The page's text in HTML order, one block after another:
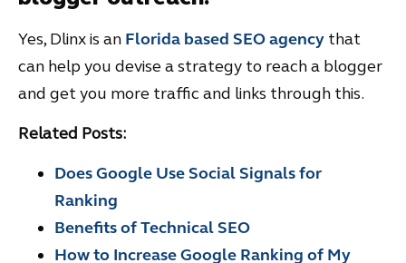
Yes, Dlinx is an Florida based SEO agency that
can help you devise a strategy to reach a blogger
and get you more traffic and links through this.
Related Posts:
Does Google Use Social Signals for
Ranking
Benefits of Technical SEO
How to Increase Google Ranking of My